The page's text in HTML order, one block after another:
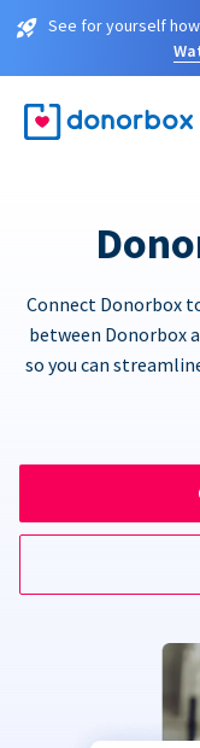
See for yourself
Connect Donorbox
between Donorbox
so you can